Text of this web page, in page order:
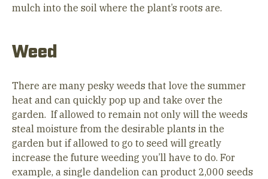
mulch into the soil where the plant’s roots are.
Weed
There are many pesky weeds that love the summer
heat and can quickly pop up and take over the
garden. If allowed to remain not only will the weeds
steal moisture from the desirable plants in the
garden but if allowed to go to seed will greatly
increase the future weeding you’ll have to do. For
example, a single dandelion can product 2,000 seeds